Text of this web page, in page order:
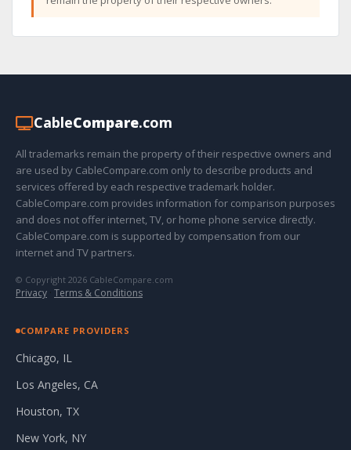
CableCompare.com
All trademarks remain the property of their respective owners and
are used by CableCompare.com only to describe products and
services offered by each respective trademark holder.
CableCompare.com provides information for comparison purposes
and does not offer internet, TV, or home phone service directly.
CableCompare.com is supported by compensation from our
internet and TV partners.
© Copyright 2026 CableCompare.com
Privacy · Terms & Conditions
COMPARE PROVIDERS
Chicago, IL
Los Angeles, CA
Houston, TX
New York, NY